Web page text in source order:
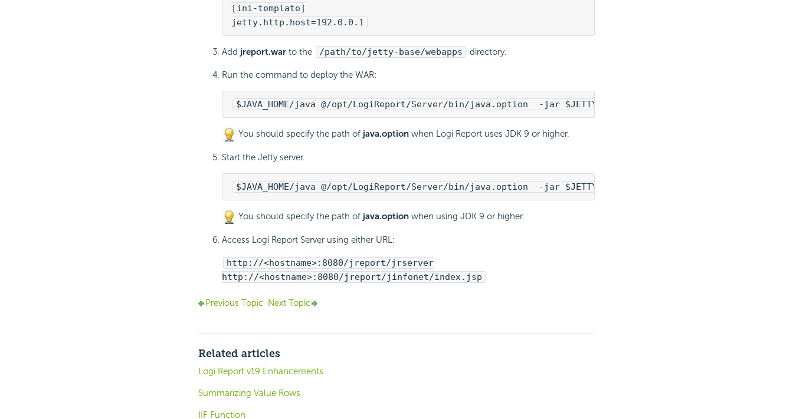
[ini-template]
jetty.http.host=192.0.0.1
Add jreport.warto the /path/to/jetty-base/webapps directory.
Run the command to deploy the WAR:
$JAVA_HOME/java @/opt/LogiReport/Server/bin/java.option  -jar $JETTY_HOME/start.jar  --add-
You should specify the path of java.optionwhen Logi Reportuses JDK 9 or higher.
Start the Jetty server.
$JAVA_HOME/java @/opt/LogiReport/Server/bin/java.option  -jar $JETTY_HOME/start.jar
You should specify the path of java.optionwhen using JDK 9 or higher.
Access Logi ReportServer using either URL:
http://<hostname>:8080/jreport/jrserver
http://<hostname>:8080/jreport/jinfonet/index.jsp
Previous Topic Next Topic
Related articles
Logi Report v19 Enhancements
Summarizing Value Rows
IIF Function